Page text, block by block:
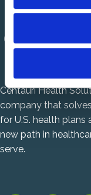
Centauri Health
company that
for U.S. health plans
new path in
serve.